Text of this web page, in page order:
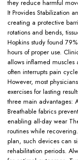
they reduce harmful
It Provides Stabilization
creating a protective
rotations and bends,
Hopkins study found
hours of proper use.
allows inflamed
often interrupts pain
However, most
exercises for lasting
three main advantages:
Breathable fabrics
enabling all-day wear
routines while
plan, such devices can
rehabilitation periods.